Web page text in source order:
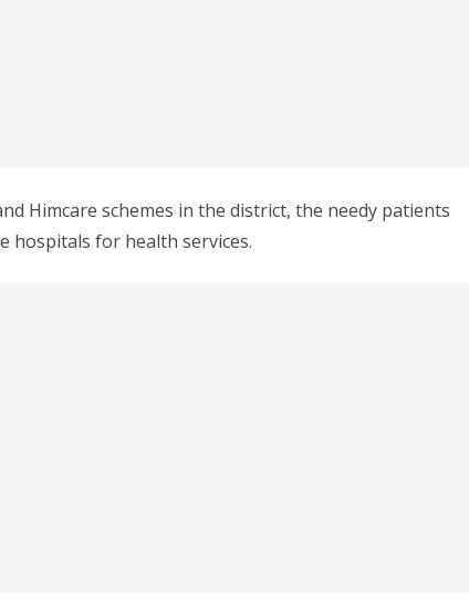
Himcare schemes in the district, the needy patients
hospitals for health services.